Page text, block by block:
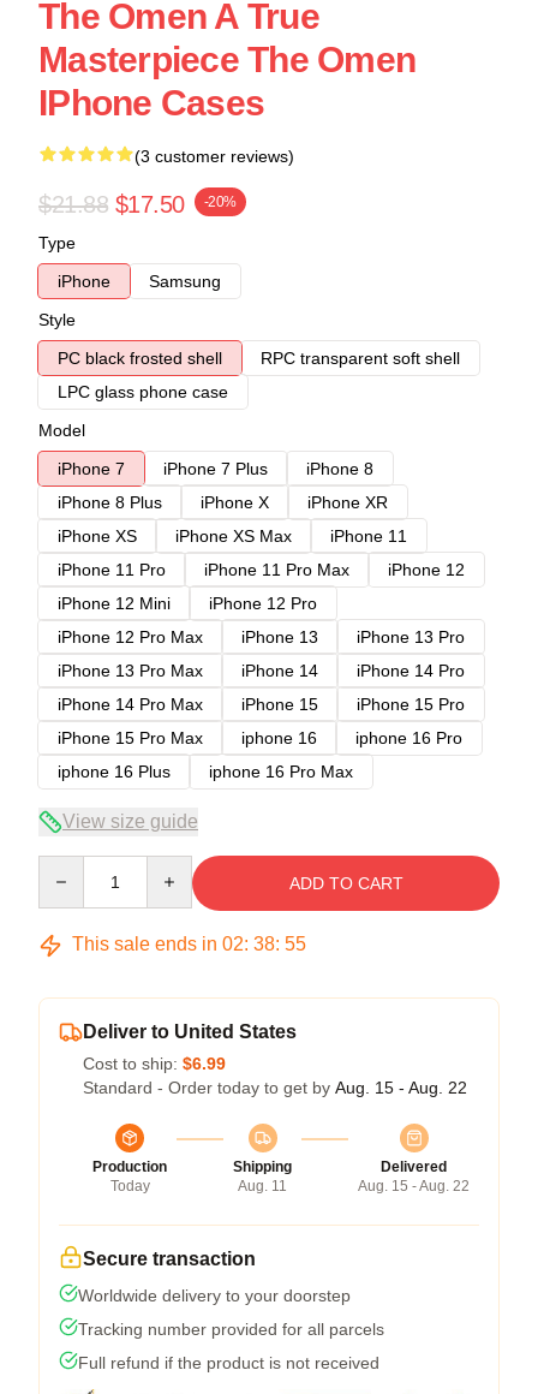
The Omen A True
Masterpiece The Omen
IPhone Cases
(3 customer reviews)
$21.88 $17.50 -20%
Type
iPhone
Samsung
Style
PC black frosted shell
RPC transparent soft shell
LPC glass phone case
Model
iPhone 7
iPhone 7 Plus
iPhone 8
iPhone 8 Plus
iPhone X
iPhone XR
iPhone XS
iPhone XS Max
iPhone 11
iPhone 11 Pro
iPhone 11 Pro Max
iPhone 12
iPhone 12 Mini
iPhone 12 Pro
iPhone 12 Pro Max
iPhone 13
iPhone 13 Pro
iPhone 13 Pro Max
iPhone 14
iPhone 14 Pro
iPhone 14 Pro Max
iPhone 15
iPhone 15 Pro
iPhone 15 Pro Max
iphone 16
iphone 16 Pro
iphone 16 Plus
iphone 16 Pro Max
View size guide
ADD TO CART
This sale ends in 02: 38: 54
Deliver to United States
Cost to ship: $6.99
Standard - Order today to get by Aug. 15 - Aug. 22
Production
Today
Shipping
Aug. 11
Delivered
Aug. 15 - Aug. 22
Secure transaction
Worldwide delivery to your doorstep
Tracking number provided for all parcels
Full refund if the product is not received